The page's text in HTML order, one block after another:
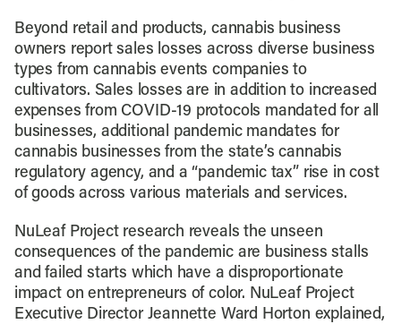
Beyond retail and products, cannabis business
owners report sales losses across diverse business
types from cannabis events companies to
cultivators. Sales losses are in addition to increased
expenses from COVID-19 protocols mandated for all
businesses, additional pandemic mandates for
cannabis businesses from the state’s cannabis
regulatory agency, and a “pandemic tax” rise in cost
of goods across various materials and services.
NuLeaf Project research reveals the unseen
consequences of the pandemic are business stalls
and failed starts which have a disproportionate
impact on entrepreneurs of color. NuLeaf Project
Executive Director Jeannette Ward Horton explained,